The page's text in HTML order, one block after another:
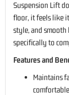
Suspension Lift
floor, it feels like
style, and
specifically to
Features and
Maintains